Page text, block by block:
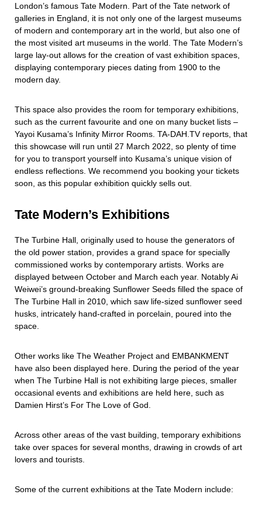
London’s famous Tate Modern. Part of the Tate network of
galleries in England, it is not only one of the largest museums
of modern and contemporary art in the world, but also one of
the most visited art museums in the world. The Tate Modern’s
large lay-out allows for the creation of vast exhibition spaces,
displaying contemporary pieces dating from 1900 to the
modern day.
This space also provides the room for temporary exhibitions,
such as the current favourite and one on many bucket lists –
Yayoi Kusama’s Infinity Mirror Rooms. TA-DAH.TV reports, that
this showcase will run until 27 March 2022, so plenty of time
for you to transport yourself into Kusama’s unique vision of
endless reflections. We recommend you booking your tickets
soon, as this popular exhibition quickly sells out.
Tate Modern’s Exhibitions
The Turbine Hall, originally used to house the generators of
the old power station, provides a grand space for specially
commissioned works by contemporary artists. Works are
displayed between October and March each year. Notably Ai
Weiwei’s ground-breaking Sunflower Seeds filled the space of
The Turbine Hall in 2010, which saw life-sized sunflower seed
husks, intricately hand-crafted in porcelain, poured into the
space.
Other works like The Weather Project and EMBANKMENT
have also been displayed here. During the period of the year
when The Turbine Hall is not exhibiting large pieces, smaller
occasional events and exhibitions are held here, such as
Damien Hirst’s For The Love of God.
Across other areas of the vast building, temporary exhibitions
take over spaces for several months, drawing in crowds of art
lovers and tourists.
Some of the current exhibitions at the Tate Modern include: